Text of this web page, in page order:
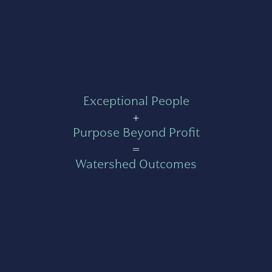
Exceptional People
+
Purpose Beyond Profit
=
Watershed Outcomes